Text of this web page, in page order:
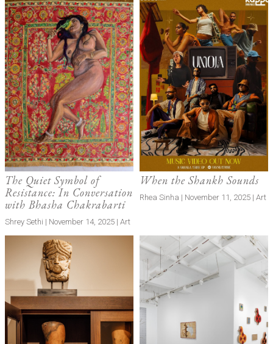
The Quiet Symbol of
Resistance: In Conversation
with Bhasha Chakrabarti
Shrey Sethi | November 14, 2025 | Art
When the Shankh Sounds
Rhea Sinha | November 11, 2025 | Art